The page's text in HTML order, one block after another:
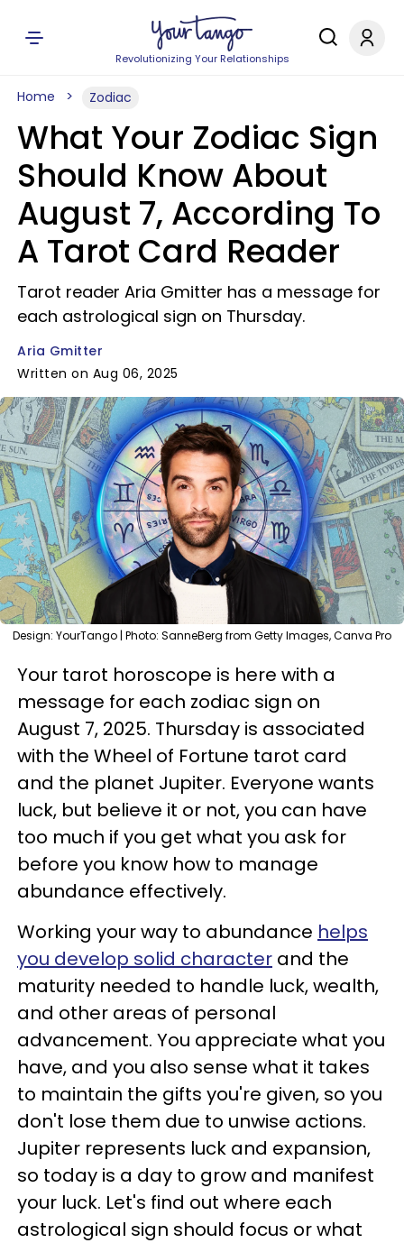
Revolutionizing Your Relationships
Home Zodiac
What Your Zodiac Sign
Should Know About
August 7, According To
A Tarot Card Reader
Tarot reader Aria Gmitter has a message for
each astrological sign on Thursday.
Aria Gmitter
Written on Aug 06, 2025
Design: YourTango | Photo: SanneBerg from Getty Images, Canva Pro
Your tarot horoscope is here with a
message for each zodiac sign on
August 7, 2025. Thursday is associated
with the Wheel of Fortune tarot card
and the planet Jupiter. Everyone wants
luck, but believe it or not, you can have
too much if you get what you ask for
before you know how to manage
abundance effectively.
Working your way to abundance helps
you develop solid character and the
maturity needed to handle luck, wealth,
and other areas of personal
advancement. You appreciate what you
have, and you also sense what it takes
to maintain the gifts you're given, so you
don't lose them due to unwise actions.
Jupiter represents luck and expansion,
so today is a day to grow and manifest
your luck. Let's find out where each
astrological sign should focus or what